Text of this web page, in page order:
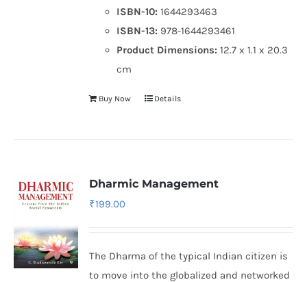
ISBN-10: 1644293463
ISBN-13: 978-1644293461
Product Dimensions:12.7 x 1.1 x 20.3
cm
Buy Now Details
Dharmic Management
₹199.00
The Dharma of the typical Indian citizen is
to move into the globalized and networked